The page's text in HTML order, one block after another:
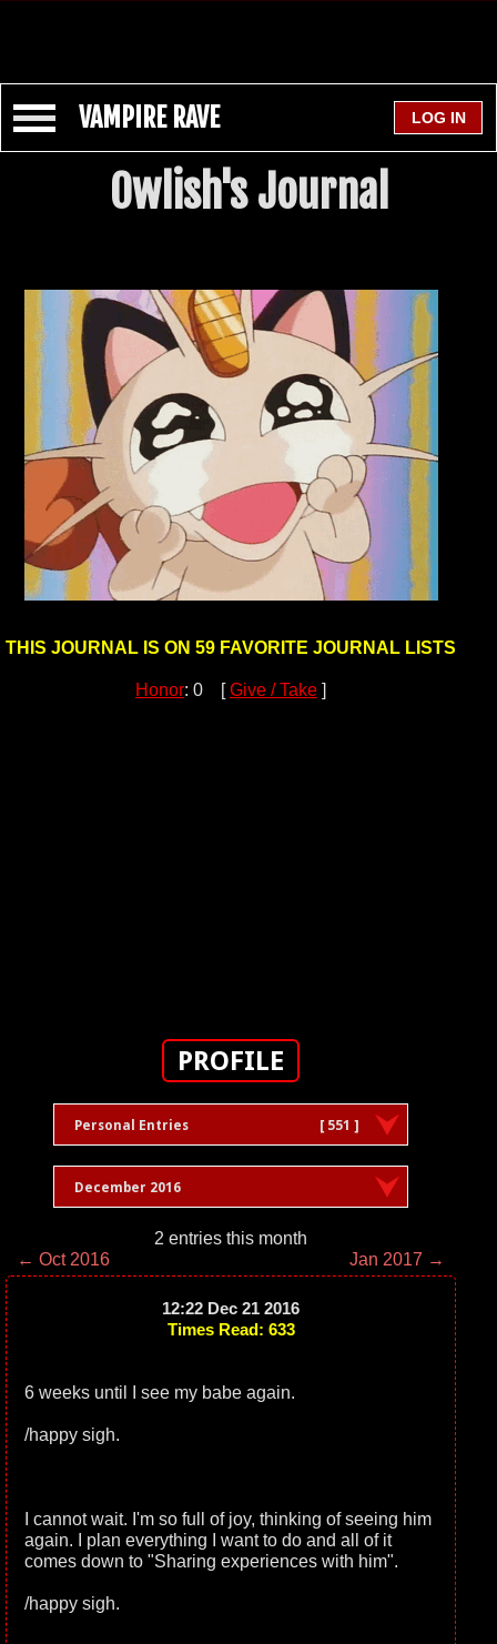
VAMPIRE RAVE
Owlish's Journal
THIS JOURNAL IS ON 59 FAVORITE JOURNAL LISTS
Honor: 0 [Give / Take ]
PROFILE
Personal Entries [ 551 ]
December 2016
2 entries this month
← Oct 2016
Jan 2017 →
12:22 Dec 21 2016
Times Read: 633
6 weeks until I see my babe again.
/happy sigh.
I cannot wait. I'm so full of joy, thinking of seeing him
again. I plan everything I want to do and all of it
comes down to "Sharing experiences with him".
/happy sigh.